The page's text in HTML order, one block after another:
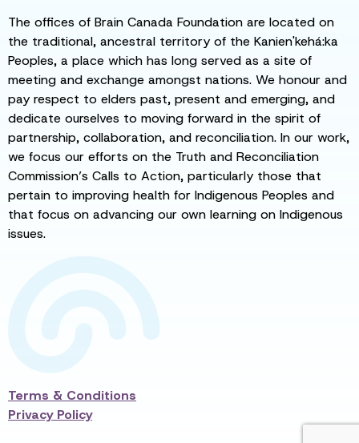
The offices of Brain Canada Foundation are located on
the traditional, ancestral territory of the Kanien'kehá:ka
Peoples, a place which has long served as a site of
meeting and exchange amongst nations. We honour and
pay respect to elders past, present and emerging, and
dedicate ourselves to moving forward in the spirit of
partnership, collaboration, and reconciliation. In our work,
we focus our efforts on the Truth and Reconciliation
Commission’s Calls to Action, particularly those that
pertain to improving health for Indigenous Peoples and
that focus on advancing our own learning on Indigenous
issues.
Terms & Conditions
Privacy Policy